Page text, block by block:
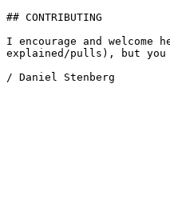
## CONTRIBUTING
I encourage and
explained/pulls), but you